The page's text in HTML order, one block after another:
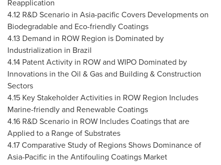
Reapplication
4.12 R&D Scenario in Asia-pacific Covers Developments on
Biodegradable and Eco-friendly Coatings
4.13 Demand in ROW Region is Dominated by
Industrialization in Brazil
4.14 Patent Activity in ROW and WIPO Dominated by
Innovations in the Oil & Gas and Building & Construction
Sectors
4.15 Key Stakeholder Activities in ROW Region Includes
Marine-friendly and Renewable Coatings
4.16 R&D Scenario in ROW Includes Coatings that are
Applied to a Range of Substrates
4.17 Comparative Study of Regions Shows Dominance of
Asia-Pacific in the Antifouling Coatings Market